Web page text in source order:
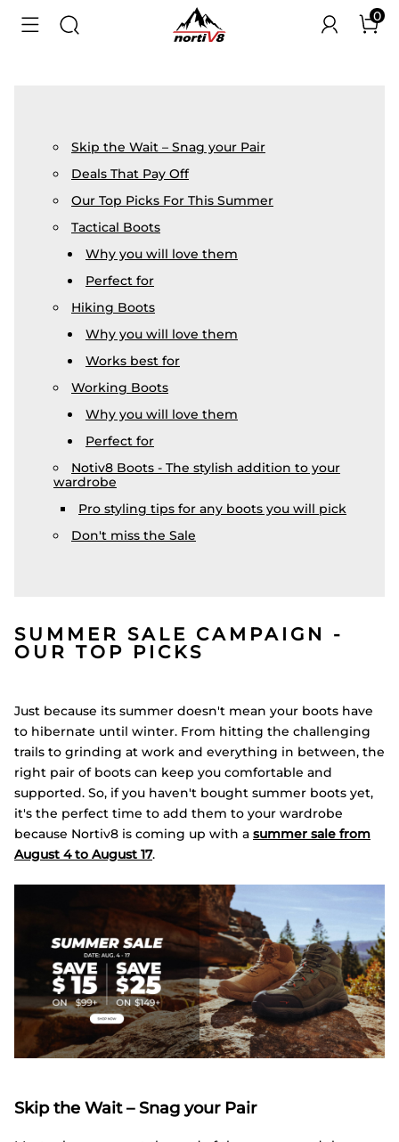
0
Skip the Wait – Snag your Pair
Deals That Pay Off
Our Top Picks For This Summer
Tactical Boots
Why you will love them
Perfect for
Hiking Boots
Why you will love them
Works best for
Working Boots
Why you will love them
Perfect for
Notiv8 Boots - The stylish addition to your
wardrobe
Pro styling tips for any boots you will pick
Don't miss the Sale
SUMMER SALE CAMPAIGN -
OUR TOP PICKS
Just because its summer doesn't mean your boots have
to hibernate until winter. From hitting the challenging
trails to grinding at work and everything in between, the
right pair of boots can keep you comfortable and
supported. So, if you haven't bought summer boots yet,
it's the perfect time to add them to your wardrobe
because Nortiv8 is coming up with a summer sale from
August 4 to August 17.
Skip the Wait – Snag your Pair